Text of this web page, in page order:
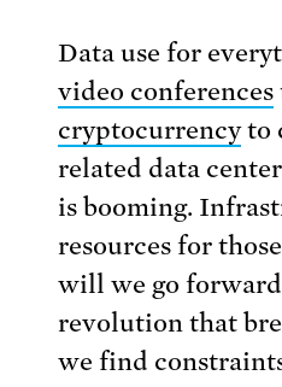
Data use for
video conferences
cryptocurrencyto
related data
is booming.
resources for
will we go
revolution that
we find